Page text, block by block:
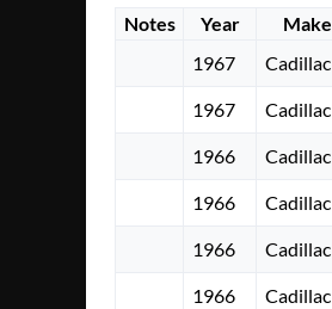
Notes Year Make
1967
Cadillac
1967 Cadillac
1966 Cadillac
1966 Cadillac
1966 Cadillac
1966 Cadillac